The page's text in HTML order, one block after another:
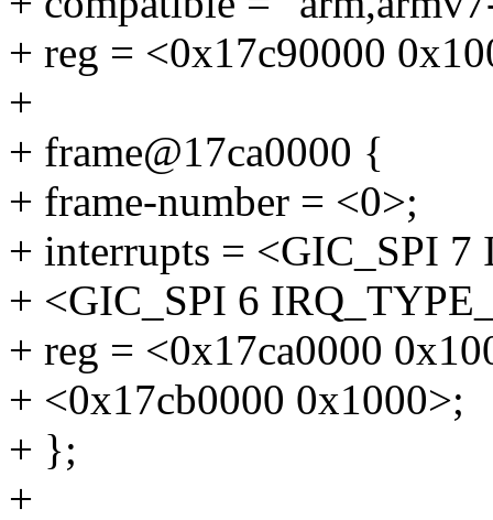
+ reg = <0x17c90000
+
+ frame@17ca0000 {
+ frame-number = <0>;
+ interrupts = <GIC_SPI
+ <GIC_SPI 6
+ reg = <0x17ca0000
+ <0x17cb0000 0x1000>;
+ };
+